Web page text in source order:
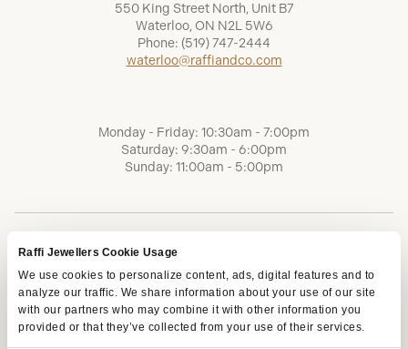
Raffi Jewellers Cookie Usage
We use cookies to personalize content, ads, digital features and to
analyze our traffic. We share information about your use of our site
with our partners who may combine it with other information you
provided or that they’ve collected from your use of their services.
550 King Street North, Unit B7
Waterloo, ON N2L 5W6
Phone: (519) 747-2444
waterloo@raffiandco.com
Monday - Friday: 10:30am - 7:00pm
Saturday: 9:30am - 6:00pm
Sunday: 11:00am - 5:00pm